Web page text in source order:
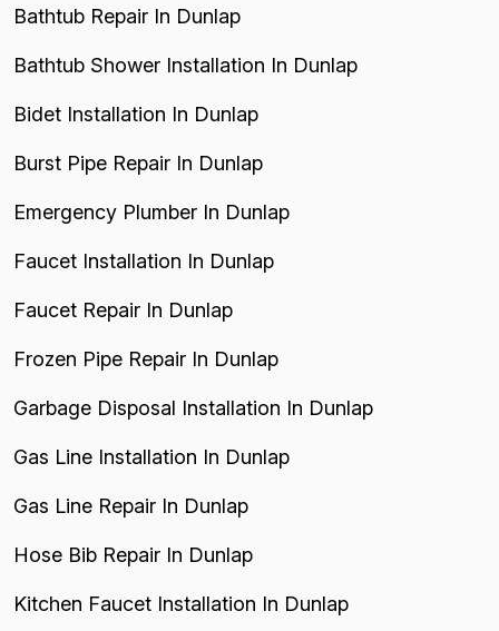
Bathtub Repair In Dunlap
Bathtub Shower Installation In Dunlap
Bidet Installation In Dunlap
Burst Pipe Repair In Dunlap
Emergency Plumber In Dunlap
Faucet Installation In Dunlap
Faucet Repair In Dunlap
Frozen Pipe Repair In Dunlap
Garbage Disposal Installation In Dunlap
Gas Line Installation In Dunlap
Gas Line Repair In Dunlap
Hose Bib Repair In Dunlap
Kitchen Faucet Installation In Dunlap